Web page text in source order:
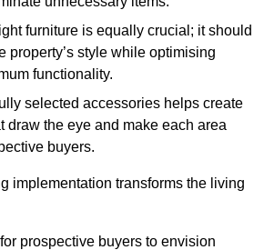
furniture is equally crucial; it should
property’s style while optimising
functionality.
selected accessories helps create
draw the eye and make each area
buyers.
implementation transforms the living
prospective buyers to envision